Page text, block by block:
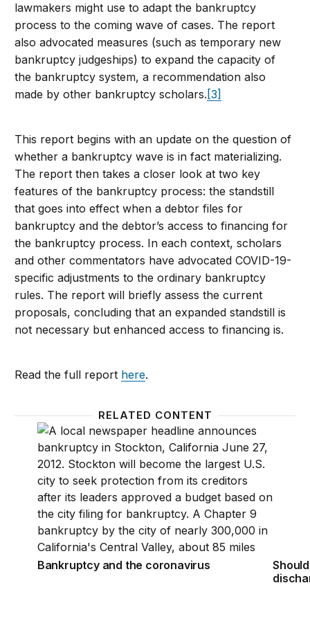
lawmakers might use to adapt the bankruptcy
process to the coming wave of cases. The report
also advocated measures (such as temporary new
bankruptcy judgeships) to expand the capacity of
the bankruptcy system, a recommendation also
made by other bankruptcy scholars. [3]
This report begins with an update on the question of
whether a bankruptcy wave is in fact materializing.
The report then takes a closer look at two key
features of the bankruptcy process: the standstill
that goes into effect when a debtor files for
bankruptcy and the debtor’s access to financing for
the bankruptcy process. In each context, scholars
and other commentators have advocated COVID-19-
specific adjustments to the ordinary bankruptcy
rules. The report will briefly assess the current
proposals, concluding that an expanded standstill is
not necessary but enhanced access to financing is.
Read the full report here.
RELATED CONTENT
Bankruptcy and the coronavirus
Bankruptcy and the coronavirus